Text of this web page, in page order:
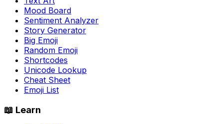
Mood Board
Sentiment Analyzer
Story Generator
Big Emoji
Random Emoji
Shortcodes
Unicode Lookup
Cheat Sheet
Emoji List
📖 Learn